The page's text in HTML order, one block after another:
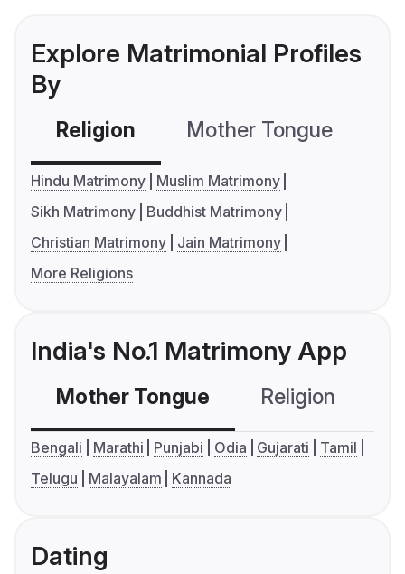
Explore Matrimonial Profiles
By
Religion Mother Tongue
Hindu Matrimony
Muslim Matrimony
Sikh Matrimony
Buddhist Matrimony
Christian Matrimony
Jain Matrimony
More Religions
India's No.1 Matrimony App
Mother Tongue Religion
Bengali Marathi Punjabi Odia Gujarati
Tamil
Telugu
Malayalam Kannada
Dating